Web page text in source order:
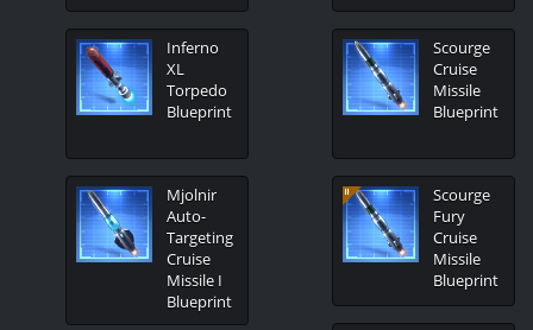
Inferno
XL
Torpedo
Blueprint
Mjolnir
Auto-
Targeting
Cruise
Missile I
Blueprint
Scourge
Cruise
Missile
Blueprint
Scourge
Fury
Cruise
Missile
Blueprint